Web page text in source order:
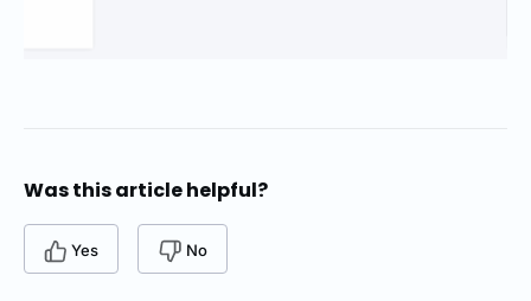
Was this article helpful?
Yes No